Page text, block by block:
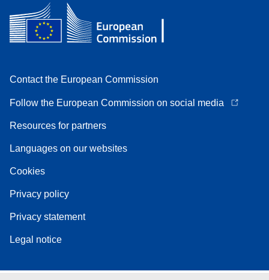
Contact the European Commission
Follow the European Commission on social media
Resources for partners
Languages on our websites
Cookies
Privacy policy
Privacy statement
Legal notice